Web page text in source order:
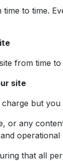
time to time.
from time
site
but
or any
that all